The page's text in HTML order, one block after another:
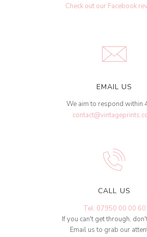
Check out our Facebook
EMAIL US
We aim to respond within
CALL US
Tel: 07950 00 00 60
If you can't get through,
Email us to grab our